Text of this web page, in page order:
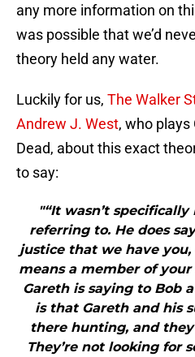
any more information on
was possible that we’d
theory held any water.
Luckily for us, The Walker
Andrew J. West, who plays
Dead, about this exact
to say:
"“It wasn’t
referring to. He does
justice that we have you,
means a member of
Gareth is saying to Bob
is that Gareth and his
there hunting, and
They’re not looking for